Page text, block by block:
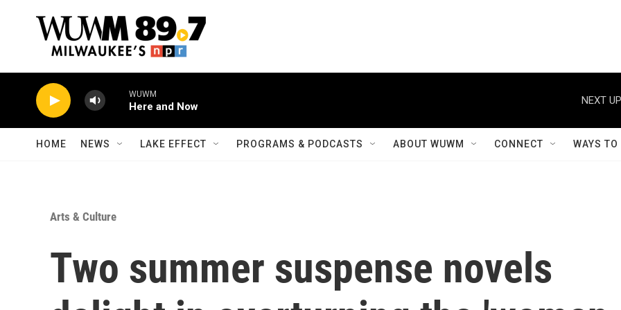
WUWM
Here and Now
NEXT
HOME NEWS LAKE EFFECT PROGRAMS & PODCASTS ABOUT WUWM CONNECT WAYS
Arts & Culture
Two summer suspense novels